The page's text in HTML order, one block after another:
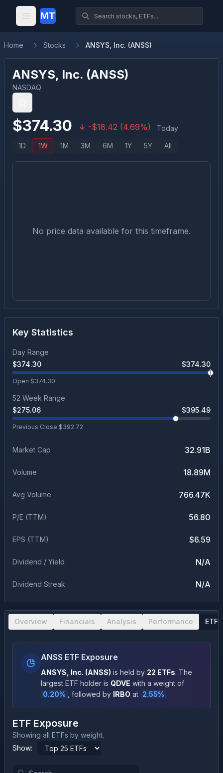
MT
Home Stocks ANSYS, Inc. (ANSS)
ANSYS, Inc. (ANSS)
NASDAQ
$374.30 -$18.42 (4.69%) Today
1D 1W 1M 3M 6M 1Y 5Y All
No price data available for this timeframe.
Key Statistics
Day Range
$374.30 $374.30
Open $374.30
52 Week Range
$275.06 $395.49
Previous Close $392.72
Market Cap 32.91B
Volume 18.89M
Avg Volume 766.47K
P/E (TTM) 56.80
EPS (TTM) $6.59
Dividend / Yield N/A
Dividend Streak N/A
Overview Financials Analysis Performance ETF
ANSS ETF Exposure
ANSYS, Inc. (ANSS) is held by 22 ETFs. The
largest ETF holder is QDVE with a weight of
0.20% , followed by IRBO at 2.55% .
ETF Exposure
Showing all ETFs by weight.
Show: